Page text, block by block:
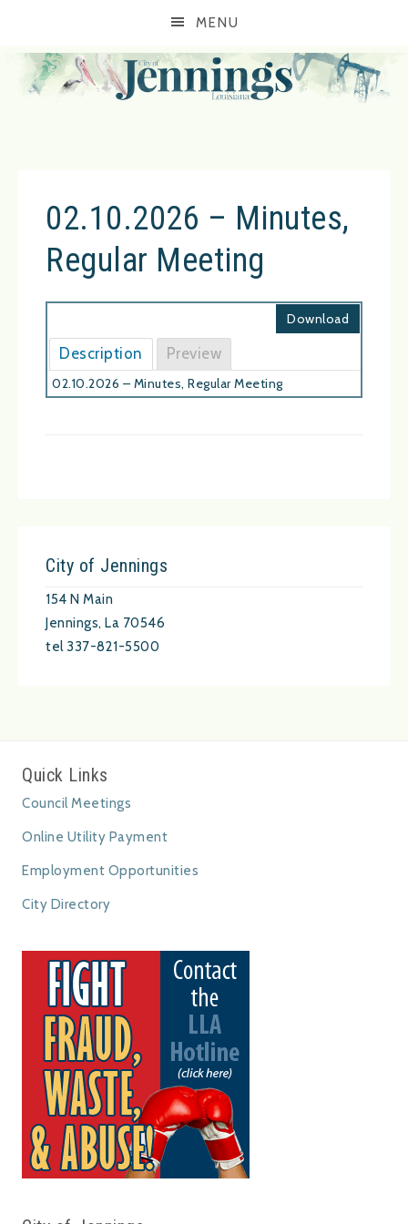
MENU
02.10.2026 – Minutes,
Regular Meeting
Download
Description Preview
02.10.2026 – Minutes, Regular Meeting
City of Jennings
154 N Main
Jennings, La 70546
tel 337-821-5500
Quick Links
Council Meetings
Online Utility Payment
Employment Opportunities
City Directory